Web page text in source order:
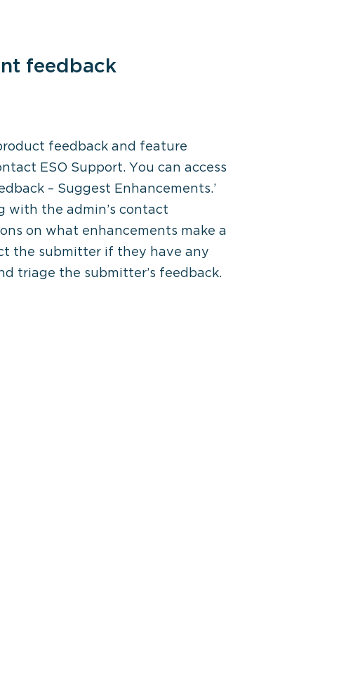
feedback
feedback and feature
ESO Support. You can access
– Suggest Enhancements.’
the admin’s contact
on what enhancements make a
the submitter if they have any
triage the submitter’s feedback.